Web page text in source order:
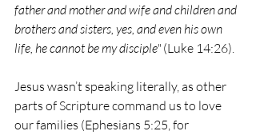
father and mother and wife and children and
brothers and sisters, yes, and even his own
life, he cannot be my disciple" (Luke 14:26).
Jesus wasn’t speaking literally, as other
parts of Scripture command us to love
our families (Ephesians 5:25, for